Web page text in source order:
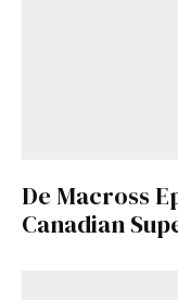
De Macross
Canadian